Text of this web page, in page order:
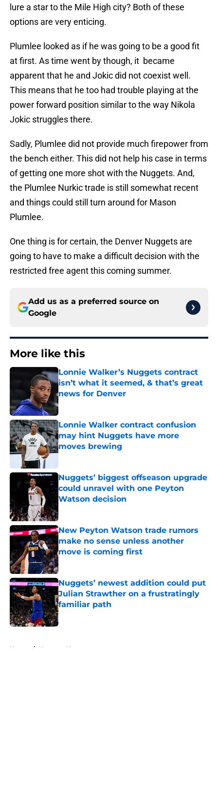
lure a star to the Mile High city? Both of these
options are very enticing.
Plumlee looked as if he was going to be a good fit
at first. As time went by though, it became
apparent that he and Jokic did not coexist well.
This means that he too had trouble playing at the
power forward position similar to the way Nikola
Jokic struggles there.
Sadly, Plumlee did not provide much firepower from
the bench either. This did not help his case in terms
of getting one more shot with the Nuggets. And,
the Plumlee Nurkic trade is still somewhat recent
and things could still turn around for Mason
Plumlee.
One thing is for certain, the Denver Nuggets are
going to have to make a difficult decision with the
restricted free agent this coming summer.
Add us as a preferred source on
Google
More like this
Lonnie Walker’s Nuggets contract
isn’t what it seemed, & that’s great
news for Denver
Published by on Invalid Date
Lonnie Walker contract confusion
may hint Nuggets have more
moves brewing
Published by on Invalid Date
Nuggets’ biggest offseason upgrade
could unravel with one Peyton
Watson decision
New Peyton Watson trade rumors
make no sense unless another
move is coming first
Published by on Invalid Date
Nuggets’ newest addition could put
Julian Strawther on a frustratingly
familiar path
Published by on Invalid Date
Home / Nuggets News